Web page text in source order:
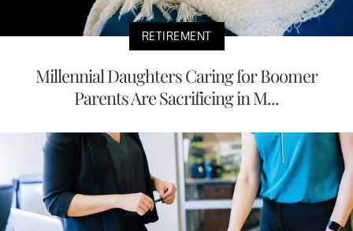
RETIREMENT
Millennial Daughters Caring for Boomer
Parents Are Sacrificing in M...